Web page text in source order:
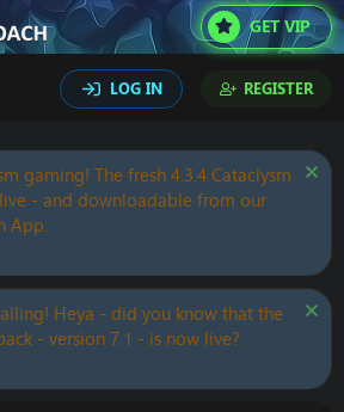
GET VIP
LOG IN REGISTER
gaming! The fresh 4.3.4 Cataclysm
- and downloadable from our
App.
Heya - did you know that the
- version 7.1 - is now live?